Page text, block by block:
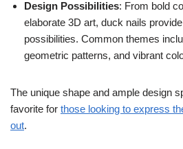
Design Possibilities: From bold
elaborate 3D art, duck nails
possibilities. Common themes
geometric patterns, and vibrant
The unique shape and ample design
favorite for those looking to express
out.